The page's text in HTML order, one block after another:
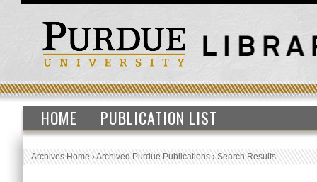
HOME PUBLICATION LIST
Archives Home›Archived Purdue Publications›Search Results